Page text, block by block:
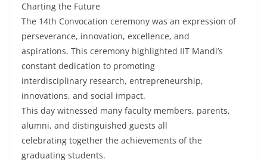
Charting the Future
The 14th Convocation ceremony was an expression of
perseverance, innovation, excellence, and
aspirations. This ceremony highlighted IIT Mandi’s
constant dedication to promoting
interdisciplinary research, entrepreneurship,
innovations, and social impact.
This day witnessed many faculty members, parents,
alumni, and distinguished guests all
celebrating together the achievements of the
graduating students.